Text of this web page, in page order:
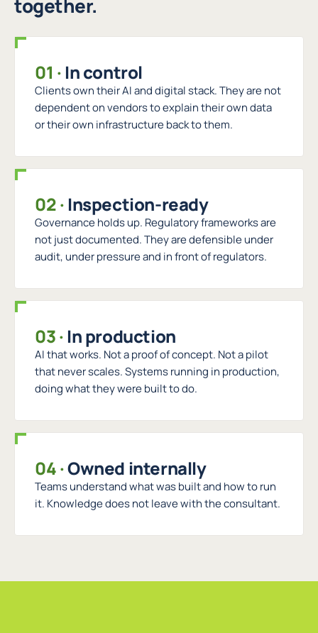
together.
01 · In control
Clients own their AI and digital stack. They are not
dependent on vendors to explain their own data
or their own infrastructure back to them.
02· Inspection-ready
Governance holds up. Regulatory frameworks are
not just documented. They are defensible under
audit, under pressure and in front of regulators.
03· In production
AI that works. Not a proof of concept. Not a pilot
that never scales. Systems running in production,
doing what they were built to do.
04·Owned internally
Teams understand what was built and how to run
it. Knowledge does not leave with the consultant.